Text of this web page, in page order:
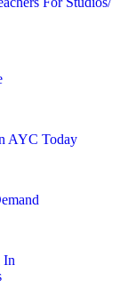
AYC Today
In